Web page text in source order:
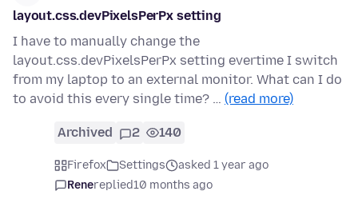
layout.css.devPixelsPerPx setting
I have to manually change the
layout.css.devPixelsPerPx setting evertime I switch
from my laptop to an external monitor. What can I do
to avoid this every single time? … (read more)
Archived 2 140
Firefox Settings
asked 1 year ago
Renereplied10 months ago